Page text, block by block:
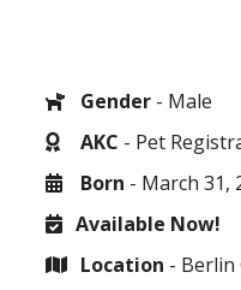
Gender - Male
AKC - Pet
Born - March 31,
Available Now!
Location - Berlin